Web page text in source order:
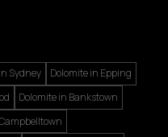
Sydney
Dolomite in Epping
Dolomite in Bankstown